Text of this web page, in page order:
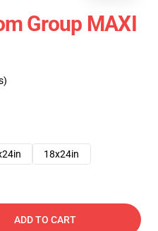
Group MAXI
18x24in
ADD TO CART